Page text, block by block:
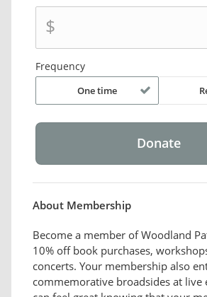
$
Frequency
One time
About Membership
Become a member of Woodland
10% off book purchases,
concerts. Your membership also
commemorative broadsides at live